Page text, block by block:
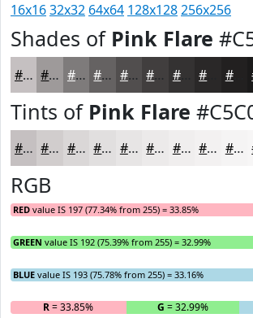
16x1632x32 64x64 128x128256x256
Shades of Pink Flare
#C5C0C1 #9E9A9A #7E7B7B #656262 #514E4E #413E3E #343232 #222020
Tints of Pink Flare
#C5C0C1 #D1CDCD #DAD7D7 #E1DFDF #E7E5E5 #ECEAEA #F0EEEE #F3F1F1 #F5F4F4
RGB
RED value IS 197 (77.34% from 255) = 33.85%
GREEN value IS 192 (75.39% from 255) = 32.99%
BLUE value IS 193 (75.78% from 255) = 33.16%
R= 33.85% G = 32.99%